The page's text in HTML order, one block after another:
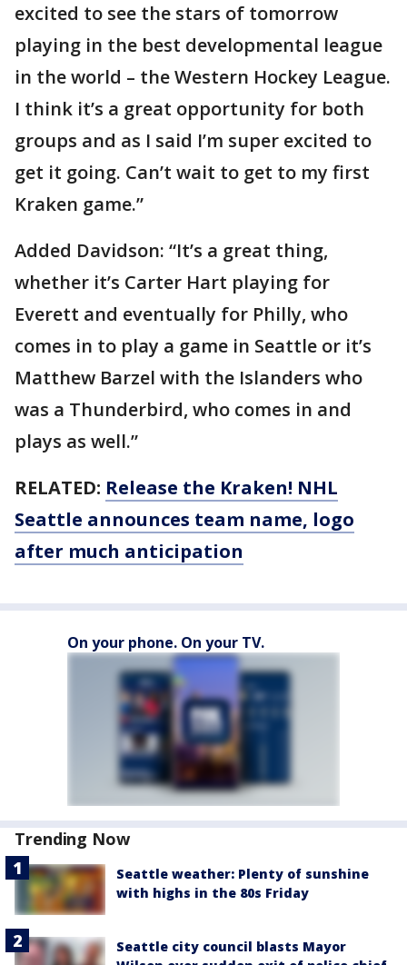
excited to see the stars of tomorrow
playing in the best developmental league
in the world – the Western Hockey League.
I think it’s a great opportunity for both
groups and as I said I’m super excited to
get it going. Can’t wait to get to my first
Kraken game.”
Added Davidson: “It’s a great thing,
whether it’s Carter Hart playing for
Everett and eventually for Philly, who
comes in to play a game in Seattle or it’s
Matthew Barzel with the Islanders who
was a Thunderbird, who comes in and
plays as well.”
RELATED: Release the Kraken! NHL
Seattle announces team name, logo
after much anticipation
On your phone. On your TV.
Trending Now
Seattle weather: Plenty of sunshine
with highs in the 80s Friday
Seattle city council blasts Mayor